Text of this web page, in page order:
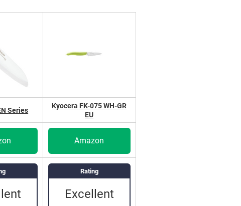
Series
Rating
Excellent
Kyocera FK-075 WH-GR
EU
Amazon